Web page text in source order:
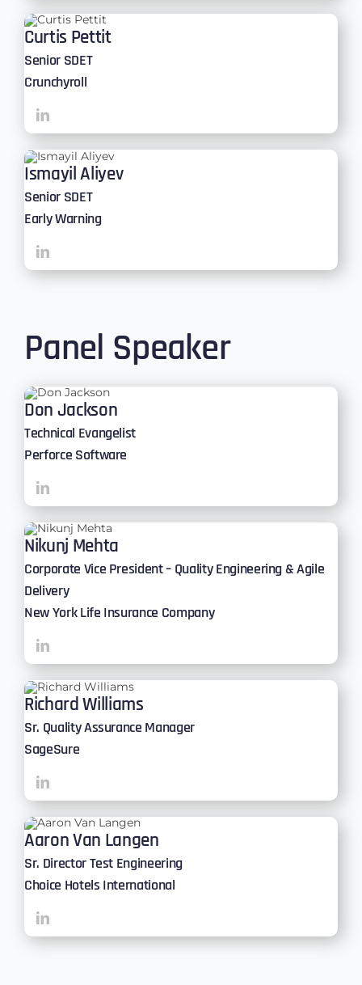
Curtis Pettit
Senior SDET
Crunchyroll
Ismayil Aliyev
Senior SDET
Early Warning
Panel Speaker
Don Jackson
Technical Evangelist
Perforce Software
Nikunj Mehta
Corporate Vice President – Quality Engineering & Agile
Delivery
New York Life Insurance Company
Richard Williams
Sr. Quality Assurance Manager
SageSure
Aaron Van Langen
Sr. Director Test Engineering
Choice Hotels International